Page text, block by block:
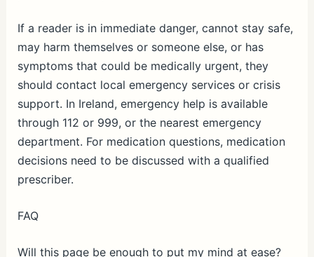
If a reader is in immediate danger, cannot stay safe,
may harm themselves or someone else, or has
symptoms that could be medically urgent, they
should contact local emergency services or crisis
support. In Ireland, emergency help is available
through 112 or 999, or the nearest emergency
department. For medication questions, medication
decisions need to be discussed with a qualified
prescriber.
FAQ
Will this page be enough to put my mind at ease?